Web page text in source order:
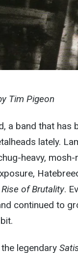
Tim Pigeon
a band that
lately.
heavy,
of Brutality.
continued to
legendary